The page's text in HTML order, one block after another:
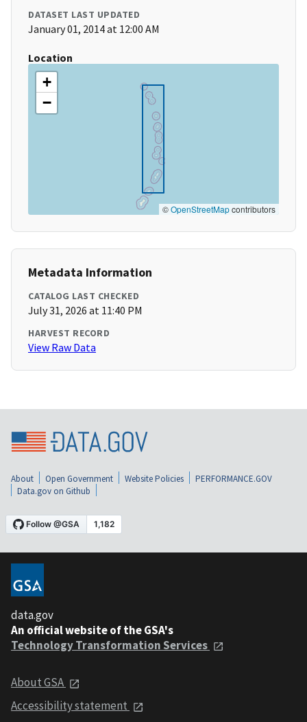
DATASET LAST UPDATED
January 01, 2014 at 12:00 AM
Location
+
−
©OpenStreetMapcontributors
Metadata Information
CATALOG LAST CHECKED
July 31, 2026 at 11:40 PM
HARVEST RECORD
View Raw Data
About Open Government Website Policies
PERFORMANCE.GOV
Data.gov on Github
data.gov
An official website of the GSA's
Technology Transformation Services
About GSA
Accessibility statement